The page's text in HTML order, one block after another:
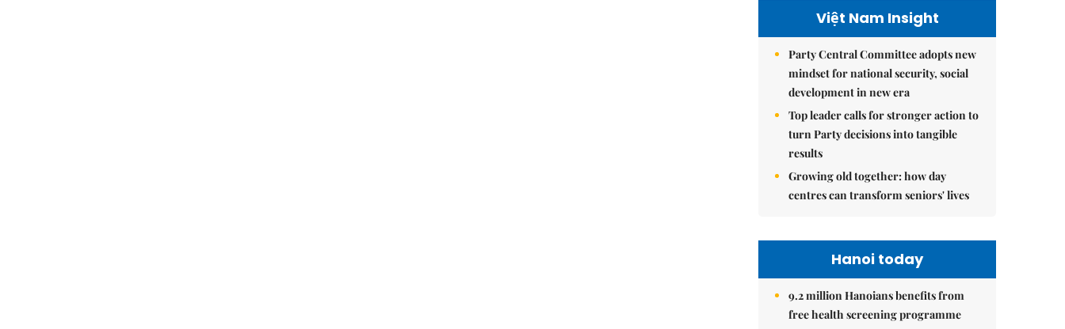
Việt Nam Insight
Party Central Committee adopts new
mindset for national security, social
development in new era
Top leader calls for stronger action to
turn Party decisions into tangible
results
Growing old together: how day
centres can transform seniors' lives
Hanoi today
9.2 million Hanoians benefits from
free health screening programme